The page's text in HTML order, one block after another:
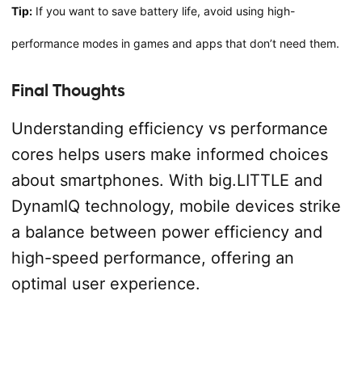
Tip:If you want to save battery life, avoid using high-
performance modes in games and apps that don’t need them.
Final Thoughts
Understanding efficiency vs performance
cores helps users make informed choices
about smartphones. With big.LITTLE and
DynamIQ technology, mobile devices strike
a balance between power efficiency and
high-speed performance, offering an
optimal user experience.